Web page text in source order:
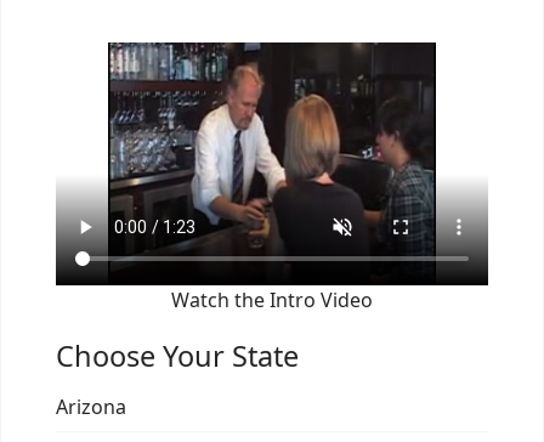
Watch the Intro Video
Choose Your State
Arizona